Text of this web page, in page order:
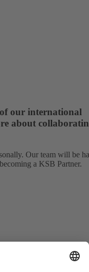
our international
about
Our team will be
a KSB Partner.